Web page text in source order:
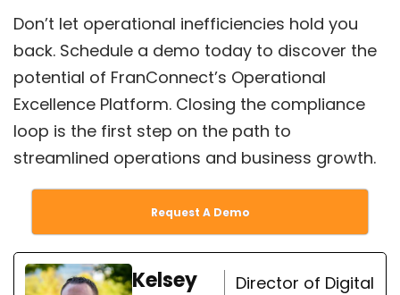
Don’t let operational inefficiencies hold you
back. Schedule a demo today to discover the
potential of FranConnect’s Operational
Excellence Platform. Closing the compliance
loop is the first step on the path to
streamlined operations and business growth.
Request A Demo
Kelsey
Director of Digital